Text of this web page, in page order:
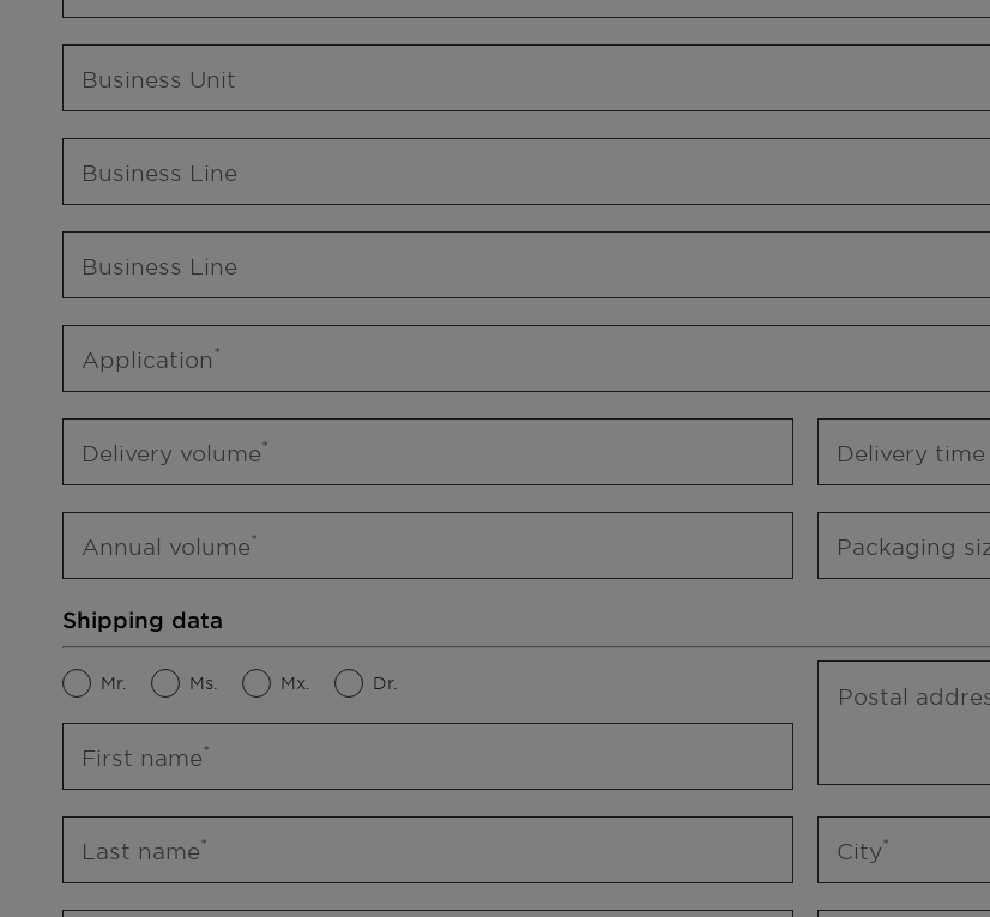
Business Unit
Business Line
Business Line
Application
Delivery volume
Annual volume
Delivery
Packaging
Shipping data
Mr. Ms. Mx. Dr.
First name
Last name
Postal
City